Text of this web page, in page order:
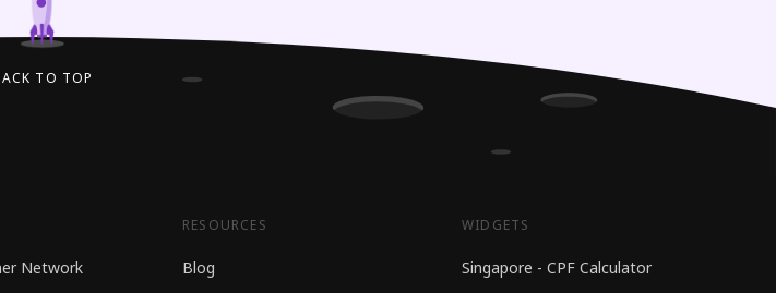
TO TOP
Network
RESOURCES
Blog
WIDGETS
Singapore - CPF Calculator